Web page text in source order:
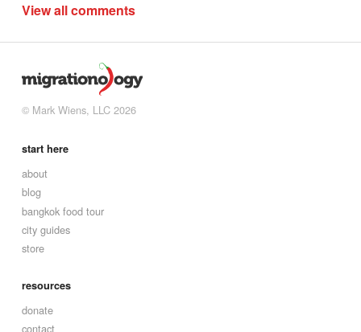
View all comments
© Mark Wiens, LLC 2026
start here
about
blog
bangkok food tour
city guides
store
resources
donate
contact